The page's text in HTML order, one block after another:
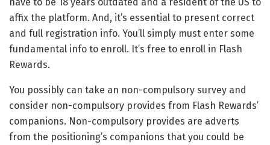
affix the platform. And, it’s essential to present correct
and full registration info. You’ll simply must enter some
fundamental info to enroll. It’s free to enroll in Flash
Rewards.
You possibly can take an non-compulsory survey and
consider non-compulsory provides from Flash Rewards’
companions. Non-compulsory provides are adverts
from the positioning’s companions that you could be